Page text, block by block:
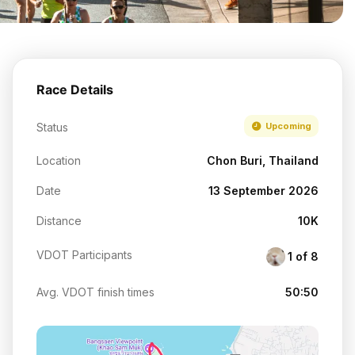
Race Details
Status Upcoming
Location Chon Buri, Thailand
Date 13 September 2026
Distance 10K
VDOT Participants 1 of 8
Avg. VDOT finish times 50:50